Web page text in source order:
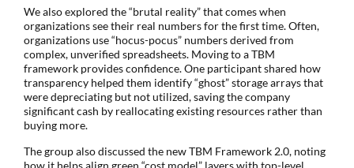
We also explored the “brutal reality” that comes when
organizations see their real numbers for the first time. Often,
organizations use “hocus-pocus” numbers derived from
complex, unverified spreadsheets. Moving to a TBM
framework provides confidence. One participant shared how
transparency helped them identify “ghost” storage arrays that
were depreciating but not utilized, saving the company
significant cash by reallocating existing resources rather than
buying more.
The group also discussed the new TBM Framework 2.0, noting
how it helps align green “cost model” layers with top-level